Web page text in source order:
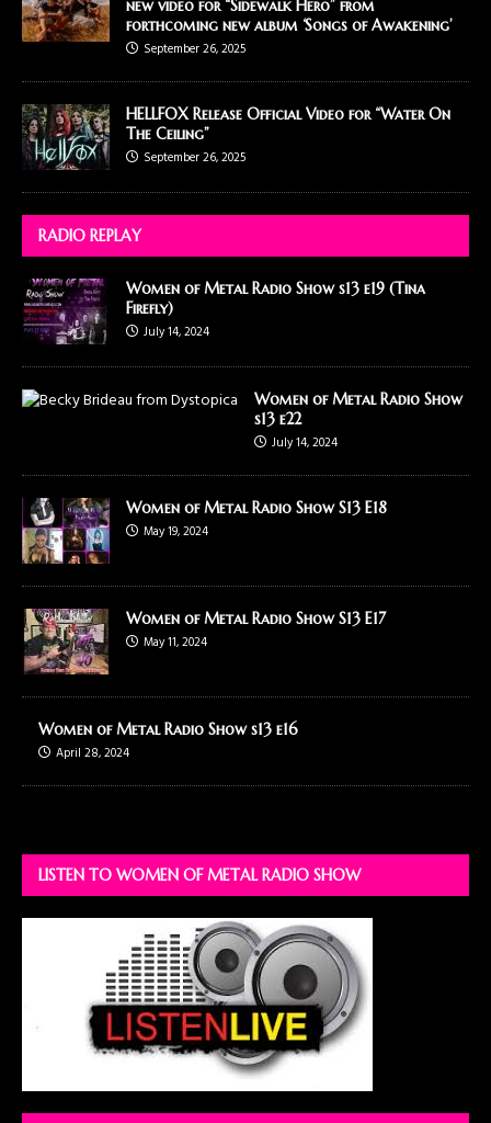
new video for “Sidewalk Hero” from
forthcoming new album ‘Songs of Awakening’
September 26, 2025
HELLFOX Release Official Video for “Water On
The Ceiling”
September 26, 2025
RADIO REPLAY
Women of Metal Radio Show s13 e19 (Tina
Firefly)
July 14, 2024
Women of Metal Radio Show
s13 e22
July 14, 2024
Women of Metal Radio Show S13 E18
May 19, 2024
Women of Metal Radio Show S13 E17
May 11, 2024
Women of Metal Radio Show s13 e16
April 28, 2024
LISTEN TO WOMEN OF METAL RADIO SHOW